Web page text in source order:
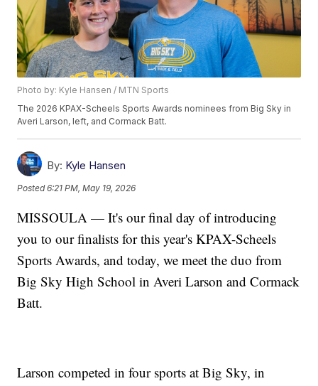
Photo by: Kyle Hansen / MTN Sports
The 2026 KPAX-Scheels Sports Awards nominees from Big Sky in
Averi Larson, left, and Cormack Batt.
By: Kyle Hansen
Posted6:21 PM, May 19, 2026
MISSOULA — It's our final day of introducing
you to our finalists for this year's KPAX-Scheels
Sports Awards, and today, we meet the duo from
Big Sky High School in Averi Larson and Cormack
Batt.
Larson competed in four sports at Big Sky, in